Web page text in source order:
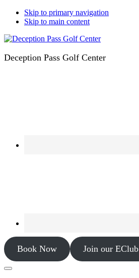
Skip to primary navigation
Skip to main content
Deception Pass Golf Center
Book Now Join our EClub